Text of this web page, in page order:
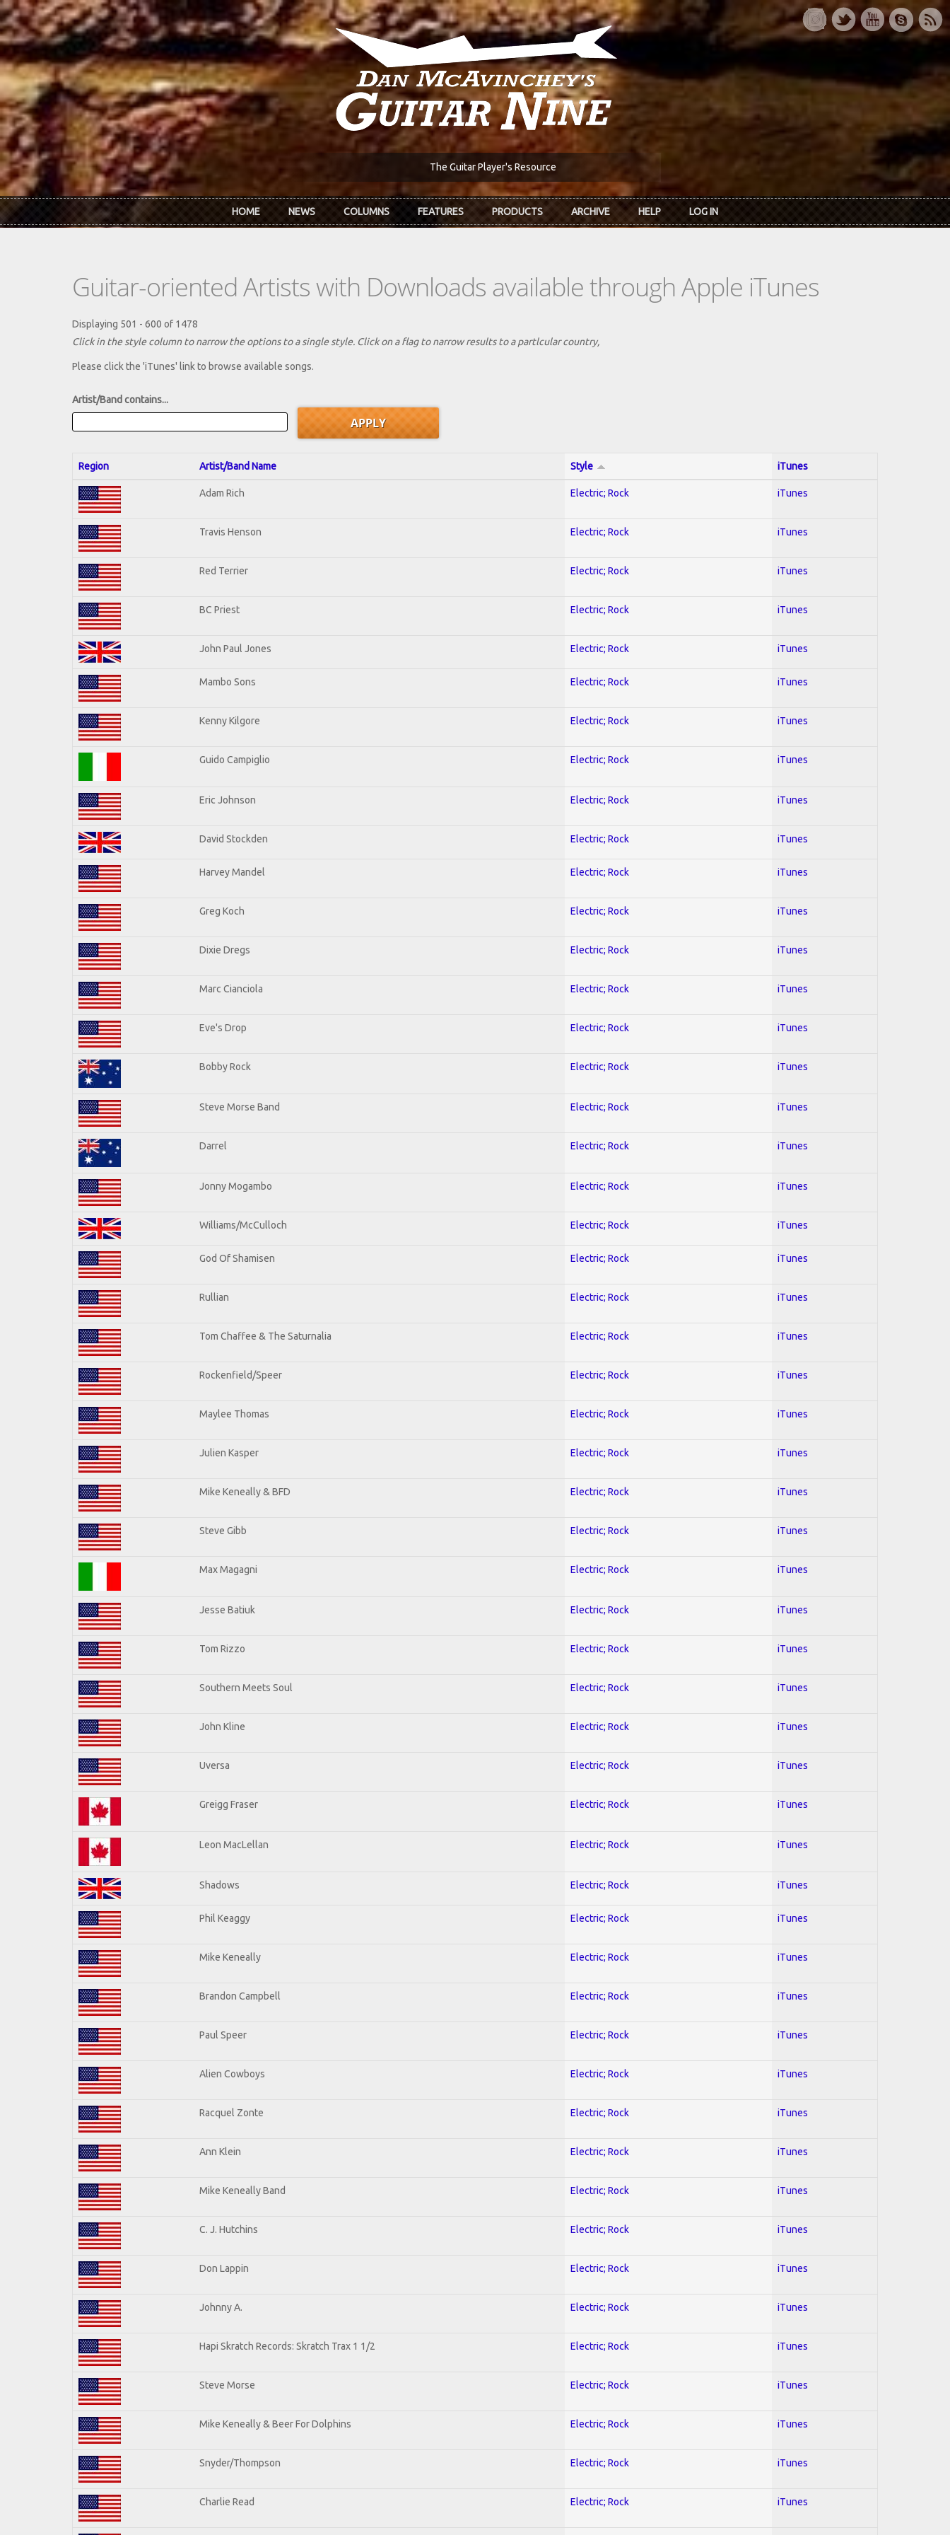
Skip to main content
The Guitar Player's Resource
HOME NEWS COLUMNS FEATURES PRODUCTS ARCHIVE HELP LOG IN
Guitar-oriented Artists with Downloads available through Apple iTunes
Displaying 501 - 600 of 1478
Click in the style column to narrow the options to a single style. Click on a flag to narrow results to a partlcular country,
Please click the 'iTunes' link to browse available songs.
Artist/Band contains...
Region Artist/Band Name Style iTunes
Adam Rich Electric; Rock iTunes
Travis Henson Electric; Rock iTunes
Red Terrier Electric; Rock iTunes
BC Priest Electric; Rock iTunes
John Paul Jones Electric; Rock iTunes
Mambo Sons Electric; Rock iTunes
Kenny Kilgore Electric; Rock iTunes
Guido Campiglio Electric; Rock iTunes
Eric Johnson Electric; Rock iTunes
David Stockden Electric; Rock iTunes
Harvey Mandel Electric; Rock iTunes
Greg Koch Electric; Rock iTunes
Dixie Dregs Electric; Rock iTunes
Marc Cianciola Electric; Rock iTunes
Eve's Drop Electric; Rock iTunes
Bobby Rock Electric; Rock iTunes
Steve Morse Band Electric; Rock iTunes
Darrel Electric; Rock iTunes
Jonny Mogambo Electric; Rock iTunes
Williams/McCulloch Electric; Rock iTunes
God Of Shamisen Electric; Rock iTunes
Rullian Electric; Rock iTunes
Tom Chaffee & The Saturnalia Electric; Rock iTunes
Rockenfield/Speer Electric; Rock iTunes
Maylee Thomas Electric; Rock iTunes
Julien Kasper Electric; Rock iTunes
Mike Keneally & BFD Electric; Rock iTunes
Steve Gibb Electric; Rock iTunes
Max Magagni Electric; Rock iTunes
Jesse Batiuk Electric; Rock iTunes
Tom Rizzo Electric; Rock iTunes
Southern Meets Soul Electric; Rock iTunes
John Kline Electric; Rock iTunes
Uversa Electric; Rock iTunes
Greigg Fraser Electric; Rock iTunes
Leon MacLellan Electric; Rock iTunes
Shadows Electric; Rock iTunes
Phil Keaggy Electric; Rock iTunes
Mike Keneally Electric; Rock iTunes
Brandon Campbell Electric; Rock iTunes
Paul Speer Electric; Rock iTunes
Alien Cowboys Electric; Rock iTunes
Racquel Zonte Electric; Rock iTunes
Ann Klein Electric; Rock iTunes
Mike Keneally Band Electric; Rock iTunes
C. J. Hutchins Electric; Rock iTunes
Don Lappin Electric; Rock iTunes
Johnny A. Electric; Rock iTunes
Hapi Skratch Records: Skratch Trax 1 1/2 Electric; Rock iTunes
Steve Morse Electric; Rock iTunes
Mike Keneally & Beer For Dolphins Electric; Rock iTunes
Snyder/Thompson Electric; Rock iTunes
Charlie Read Electric; Rock iTunes